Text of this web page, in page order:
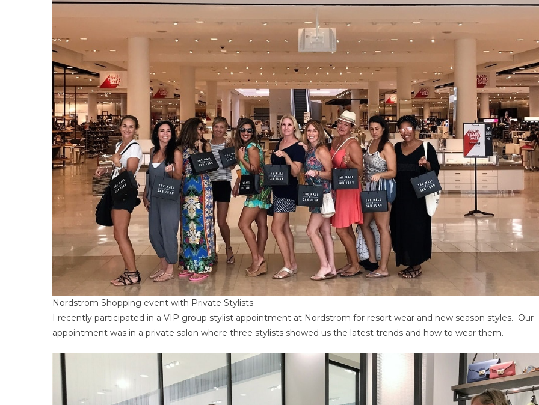
Nordstrom Shopping event with Private Stylists
I recently participated in a VIP group stylist appointment at Nordstrom for resort wear and new season styles. Our
appointment was in a private salon where three stylists showed us the latest trends and how to wear them.